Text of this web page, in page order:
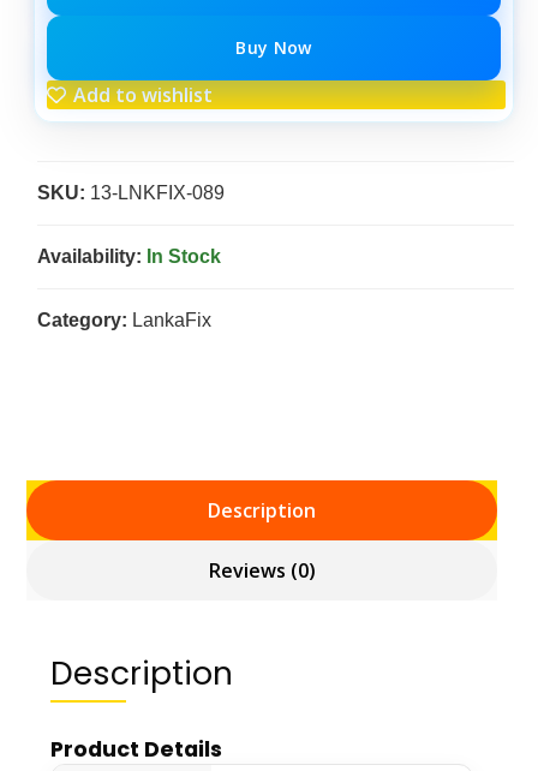
Buy Now
Add to wishlist
SKU: 13-LNKFIX-089
Availability: In Stock
Category: LankaFix
Description
Reviews (0)
Description
Product Details